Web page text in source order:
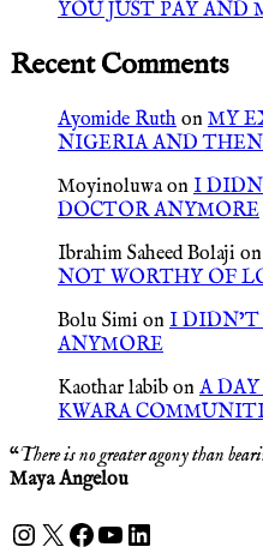
YOU JUST PAY AND
Recent Comments
Ayomide Ruth on MY
NIGERIA AND
Moyinoluwaon I
DOCTOR ANYMORE
Ibrahim Saheed Bolaji on
NOT WORTHY OF
Bolu Simi on I DIDN’T
ANYMORE
Kaothar labib on A
KWARA
“There is no greater agony than
Maya Angelou
Instagram
X Facebook
YouTube
LinkedIn